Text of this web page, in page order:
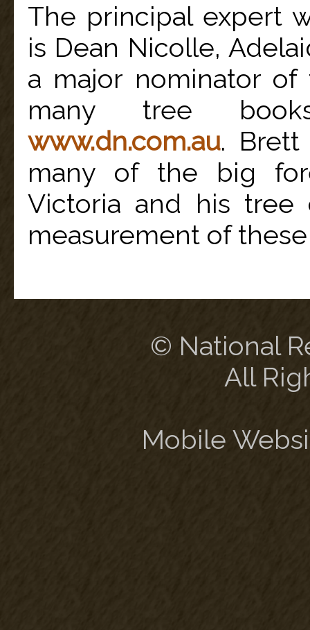
The principal expert
is Dean Nicolle,
a major nominator
many tree
www.dn.com.au.
many of the big
Victoria and his tree
measurement of
© National
All
Mobile